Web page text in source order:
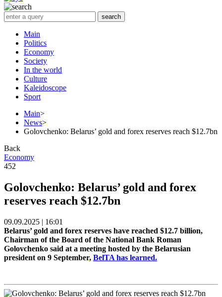
Main
Politics
Economy
Society
In the world
Culture
Kaleidoscope
Sport
Main>
News>
Golovchenko: Belarus’ gold and forex reserves reach $12.7bn
Back
Economy
452
Golovchenko: Belarus’ gold and forex
reserves reach $12.7bn
09.09.2025 | 16:01
Belarus’ gold and forex reserves have reached $12.7 billion,
Chairman of the Board of the National Bank Roman
Golovchenko said at a meeting hosted by the Belarusian
president on 9 September, BelTA has learned.